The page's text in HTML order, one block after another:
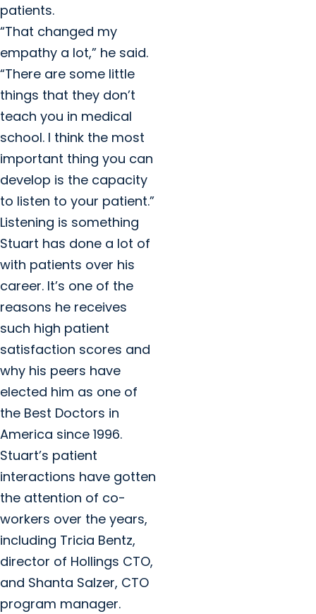
patients.
“That changed my
empathy a lot,” he said.
“There are some little
things that they don’t
teach you in medical
school. I think the most
important thing you can
develop is the capacity
to listen to your patient.”
Listening is something
Stuart has done a lot of
with patients over his
career. It’s one of the
reasons he receives
such high patient
satisfaction scores and
why his peers have
elected him as one of
the Best Doctors in
America since 1996.
Stuart’s patient
interactions have gotten
the attention of co-
workers over the years,
including Tricia Bentz,
director of Hollings CTO,
and Shanta Salzer, CTO
program manager.